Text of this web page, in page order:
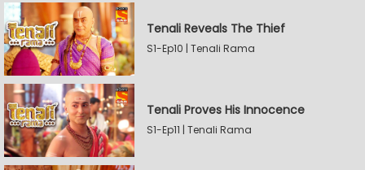
Tenali Reveals The Thief
S1-Ep10 | Tenali Rama
Tenali Proves His Innocence
S1-Ep11 | Tenali Rama